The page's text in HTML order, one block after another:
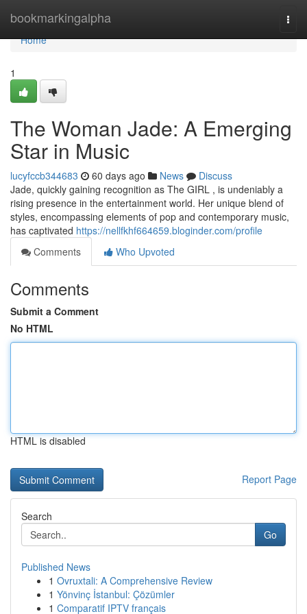
bookmarkingalpha
Home
Home
1
The Woman Jade: A Emerging
Star in Music
lucyfccb344683 60 days ago News
Discuss
Jade, quickly gaining recognition as The GIRL , is undeniably a
rising presence in the entertainment world. Her unique blend of
styles, encompassing elements of pop and contemporary music,
has captivated https://nellfkhf664659.bloginder.com/profile
Comments
Who Upvoted
Comments
Submit a Comment
No HTML
HTML is disabled
Report Page
Search
Go
Published News
1 Ovruxtali: A Comprehensive Review
1 Yönvinç İstanbul: Çözümler
1 Comparatif IPTV français